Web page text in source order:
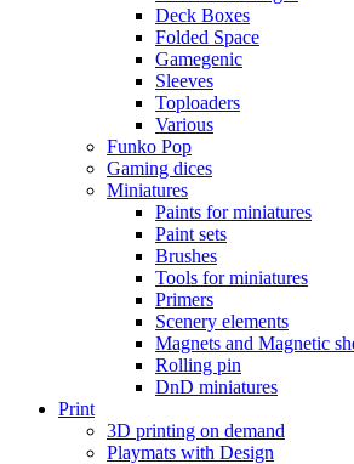
Deck Boxes
Folded Space
Gamegenic
Sleeves
Toploaders
Various
Funko Pop
Gaming dices
Miniatures
Paints for miniatures
Paint sets
Brushes
Tools for miniatures
Primers
Scenery elements
Magnets and Magnetic
Rolling pin
DnD miniatures
Print
3D printing on demand
Playmats with Design